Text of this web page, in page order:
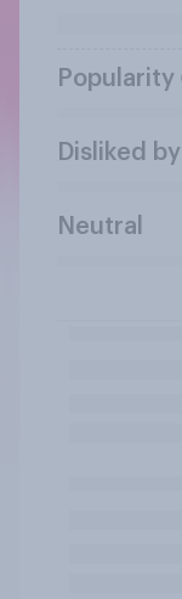
Popularity
Disliked by
Neutral